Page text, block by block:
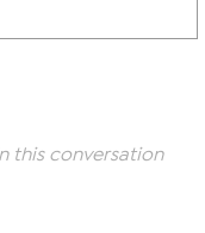
this conversation